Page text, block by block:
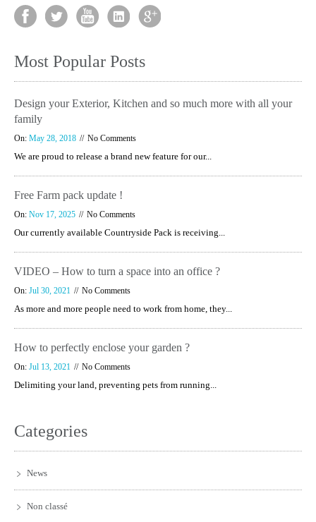
Most Popular Posts
Design your Exterior, Kitchen and so much more with all your
family
On: May 28, 2018 No Comments
We are proud to release a brand new feature for our...
Free Farm pack update !
On: Nov 17, 2025 No Comments
Our currently available Countryside Pack is receiving...
VIDEO – How to turn a space into an office ?
On: Jul 30, 2021 No Comments
As more and more people need to work from home, they...
How to perfectly enclose your garden ?
On: Jul 13, 2021 No Comments
Delimiting your land, preventing pets from running...
Categories
News
Non classé